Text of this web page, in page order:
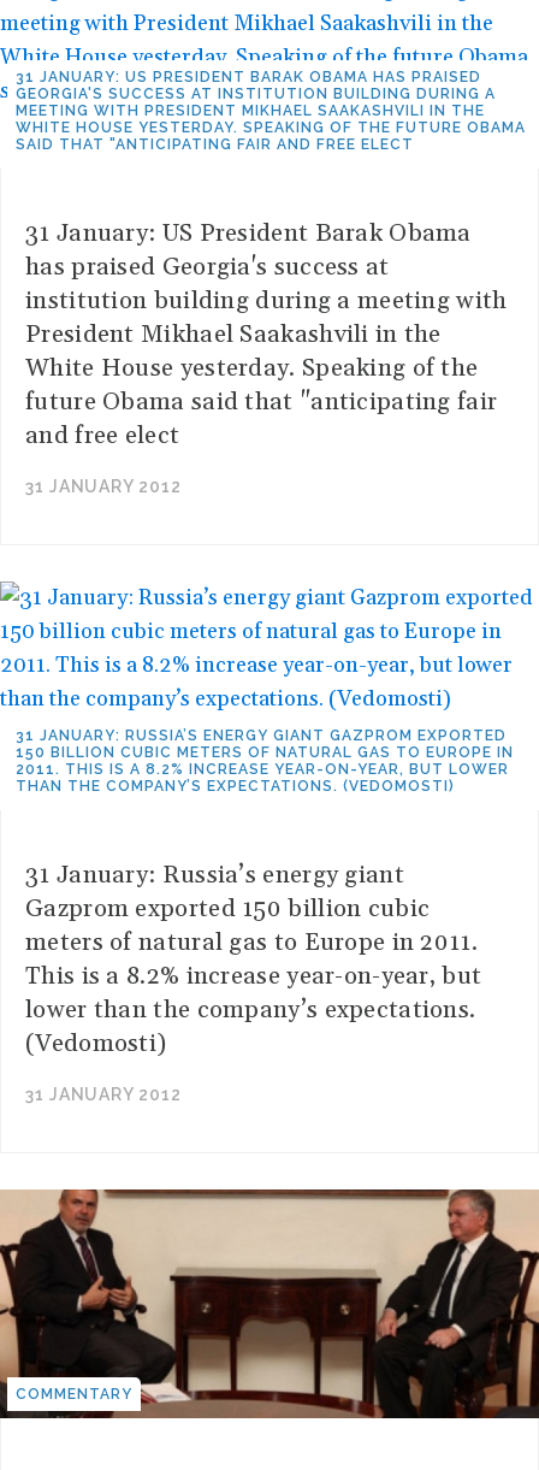
31 JANUARY: US PRESIDENT BARAK OBAMA HAS PRAISED
GEORGIA'S SUCCESS AT INSTITUTION BUILDING DURING A
MEETING WITH PRESIDENT MIKHAEL SAAKASHVILI IN THE
WHITE HOUSE YESTERDAY. SPEAKING OF THE FUTURE OBAMA
SAID THAT "ANTICIPATING FAIR AND FREE ELECT
31 January: US President Barak Obama
has praised Georgia's success at
institution building during a meeting with
President Mikhael Saakashvili in the
White House yesterday. Speaking of the
future Obama said that "anticipating fair
and free elect
31 JANUARY 2012
31 JANUARY: RUSSIA’S ENERGY GIANT GAZPROM EXPORTED
150 BILLION CUBIC METERS OF NATURAL GAS TO EUROPE IN
2011. THIS IS A 8.2% INCREASE YEAR-ON-YEAR, BUT LOWER
THAN THE COMPANY’S EXPECTATIONS. (VEDOMOSTI)
31 January: Russia’s energy giant
Gazprom exported 150 billion cubic
meters of natural gas to Europe in 2011.
This is a 8.2% increase year-on-year, but
lower than the company’s expectations.
(Vedomosti)
31 JANUARY 2012
COMMENTARY